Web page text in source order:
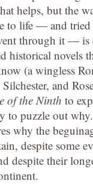
helps, but the
to life — and tried
through it — is
historical novels
(a wingless
and
of the Ninth to
to puzzle out
why the
despite some
despite their